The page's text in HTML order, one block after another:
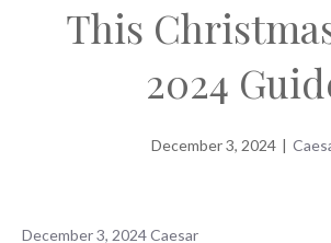
This
2024
December 3, 2024 |
December 3, 2024Caesar